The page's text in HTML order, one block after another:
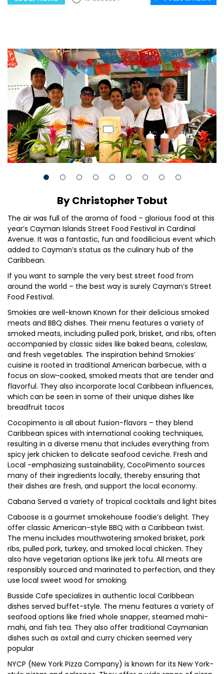
By Christopher Tobut
The air was full of the aroma of food – glorious food at this
year’s Cayman Islands Street Food Festival in Cardinal
Avenue. It was a fantastic, fun and foodilicious event which
added to Cayman’s status as the culinary hub of the
Caribbean.
If you want to sample the very best street food from
around the world – the best way is surely Cayman’s Street
Food Festival.
Smokies are well-known Known for their delicious smoked
meats and BBQ dishes. Their menu features a variety of
smoked meats, including pulled pork, brisket, and ribs, often
accompanied by classic sides like baked beans, coleslaw,
and fresh vegetables. The inspiration behind Smokies’
cuisine is rooted in traditional American barbecue, with a
focus on slow-cooked, smoked meats that are tender and
flavorful. They also incorporate local Caribbean influences,
which can be seen in some of their unique dishes like
breadfruit tacos
Cocopimento is all about fusion-flavors – they blend
Caribbean spices with international cooking techniques,
resulting in a diverse menu that includes everything from
spicy jerk chicken to delicate seafood ceviche. Fresh and
Local -emphasizing sustainability, CocoPimento sources
many of their ingredients locally, thereby ensuring that
their dishes are fresh, and support the local economy.
Cabana Served a variety of tropical cocktails and light bites
Caboose is a gourmet smokehouse foodie’s delight. They
offer classic American-style BBQ with a Caribbean twist.
The menu includes mouthwatering smoked brisket, pork
ribs, pulled pork, turkey, and smoked local chicken. They
also have vegetarian options like jerk tofu. All meats are
responsibly sourced and marinated to perfection, and they
use local sweet wood for smoking.
Busside Cafe specializes in authentic local Caribbean
dishes served buffet-style. The menu features a variety of
seafood options like fried whole snapper, steamed mahi-
mahi, and fish tea. They also offer traditional Caymanian
dishes such as oxtail and curry chicken seemed very
popular
NYCP (New York Pizza Company) is known for its New York-